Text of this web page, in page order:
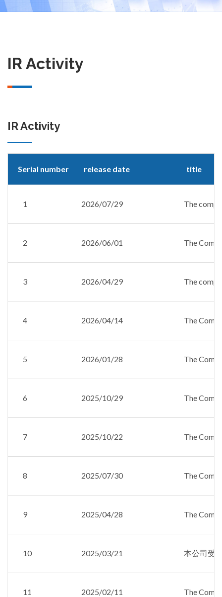
IR Activity
IR Activity
Serial number release date title
1 2026/07/29 The
2 2026/06/01 The
3 2026/04/29 The
4 2026/04/14 The
5 2026/01/28 The
6 2025/10/29 The
7 2025/10/22 The
8 2025/07/30 The
9 2025/04/28 The
10 2025/03/21 本公司受
11 2025/02/11 The